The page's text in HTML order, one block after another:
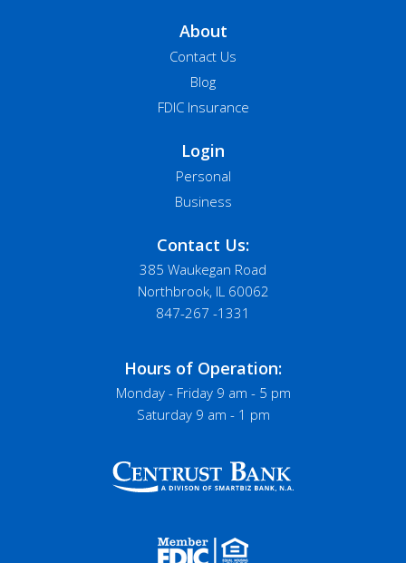
About
Contact Us
Blog
FDIC Insurance
Login
Personal
Business
Contact Us:
385 Waukegan Road
Northbrook, IL 60062
847-267 -1331
Hours of Operation:
Monday - Friday 9 am - 5 pm
Saturday 9 am - 1 pm